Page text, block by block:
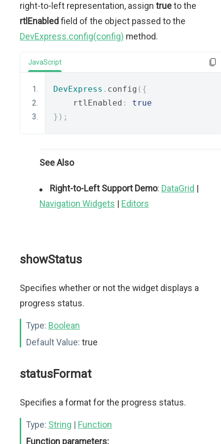
right-to-left representation, assign trueto the
rtlEnabledfield of the object passed to the
DevExpress.config(config) method.
JavaScript
DevExpress . config ({
    rtlEnabled
:
true
});
See Also
Right-to-Left Support Demo: DataGrid |
Navigation Widgets | Editors
showStatus
Specifies whether or not the widget displays a
progress status.
Type: Boolean
Default Value: true
statusFormat
Specifies a format for the progress status.
Type: String | Function
Function parameters: